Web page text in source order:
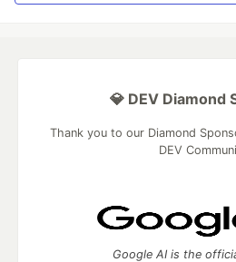
💎 DEV Diamond
Thank you to our Diamond
DEV
Google AI is the